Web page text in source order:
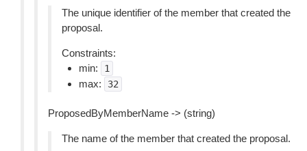
The unique identifier of the member that created the
proposal.
Constraints:
min:
1
max: 32
ProposedByMemberName -> (string)
The name of the member that created the proposal.